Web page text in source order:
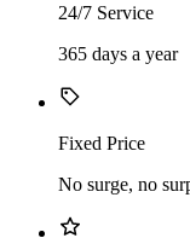
24/7 Service
365 days a year
Fixed Price
No surge, no